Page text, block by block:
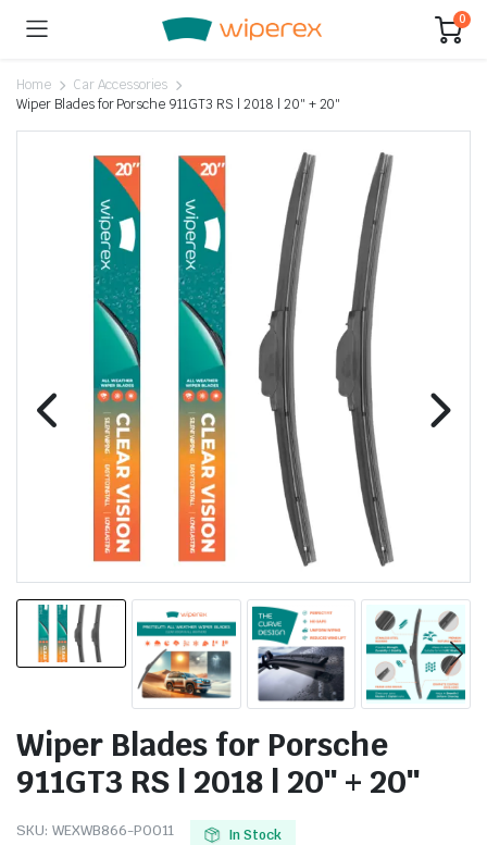
0
Home
Car Accessories
Wiper Blades for Porsche 911GT3 RS | 2018 | 20″ + 20″
Wiper Blades for Porsche
911GT3 RS | 2018 | 20″ + 20″
SKU: WEXWB866-PO011 In Stock